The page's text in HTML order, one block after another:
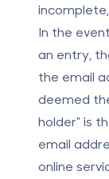
In the
an entry,
the email
deemed
holder" is
email
online